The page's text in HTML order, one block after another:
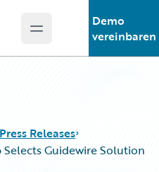
Open main menu
Demo
vereinbaren
Press Releases
Guidewire Solution